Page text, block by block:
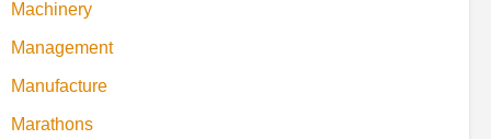
Machinery
Management
Manufacture
Marathons